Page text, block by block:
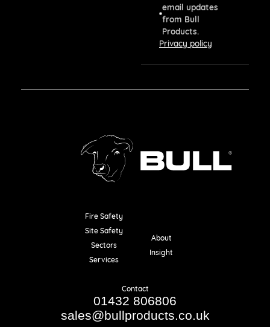
email updates
from Bull
Products.
Privacy policy
Fire Safety
Site Safety
Sectors
Services
About
Insight
Contact
01432 806806
sales@bullproducts.co.uk